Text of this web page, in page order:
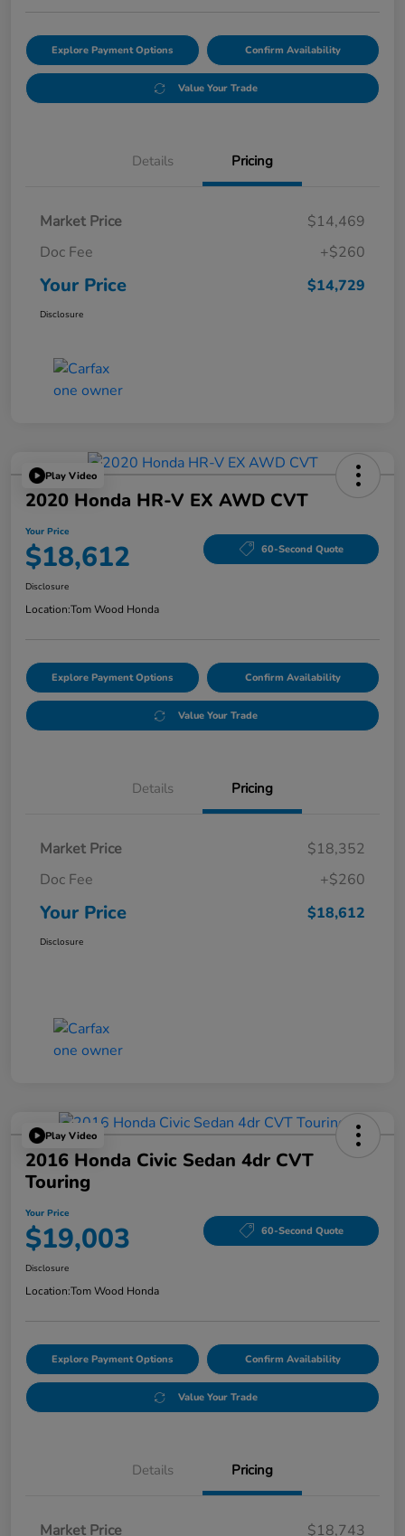
Explore Payment Options Confirm Availability
Value Your Trade
Details Pricing
Market Price
$14,469
Doc Fee
+$260
Your Price $14,729
Disclosure
Play Video
2020 Honda HR-V EX AWD CVT
Your Price
$18,612 60-Second Quote
Disclosure
Location:Tom Wood Honda
Explore Payment Options Confirm Availability
Value Your Trade
Details Pricing
Market Price
$18,352
Doc Fee
+$260
Your Price $18,612
Disclosure
Play Video
2016 Honda Civic Sedan 4dr CVT
Touring
Your Price
$19,003 60-Second Quote
Disclosure
Location:Tom Wood Honda
Explore Payment Options Confirm Availability
Value Your Trade
Details Pricing
Market Price $18,743